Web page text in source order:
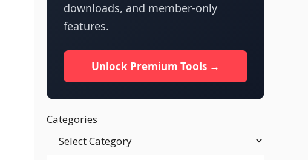
downloads, and member-only
features.
Unlock Premium Tools →
Categories